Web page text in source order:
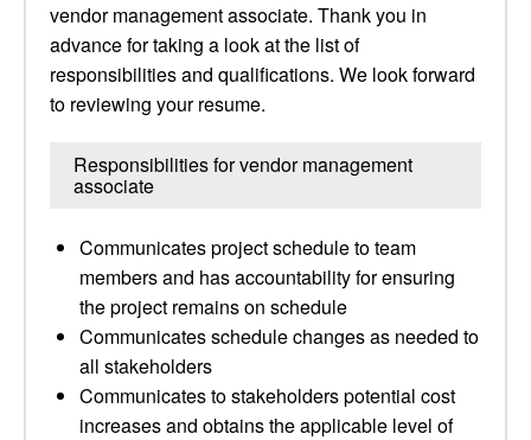
vendor management associate. Thank you in
advance for taking a look at the list of
responsibilities and qualifications. We look forward
to reviewing your resume.
Responsibilities for vendor management
associate
Communicates project schedule to team
members and has accountability for ensuring
the project remains on schedule
Communicates schedule changes as needed to
all stakeholders
Communicates to stakeholders potential cost
increases and obtains the applicable level of